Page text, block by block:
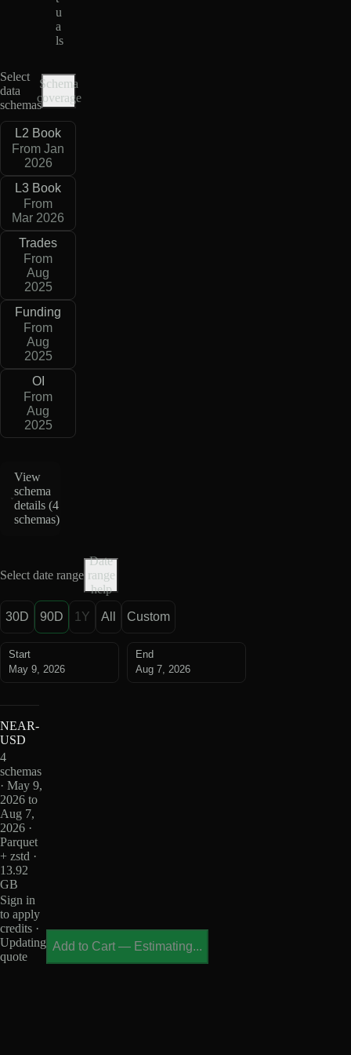
u
a
ls
Select
data
schemas
Schema
coverage
L2 Book
From Jan
2026
L3 Book
From
Mar 2026
Trades
From
Aug
2025
Funding
From
Aug
2025
OI
From
Aug
2025
View
schema
details (4
schemas)
Select date range
Date
range
help
30D 90D 1Y All Custom
Start
May 9, 2026
End
Aug 7, 2026
NEAR-
USD
4
schemas
· May 9,
2026 to
Aug 7,
2026 ·
Parquet
+ zstd ·
13.92
GB
Sign in
to apply
credits ·
Updating
quote
Add to Cart — Estimating...